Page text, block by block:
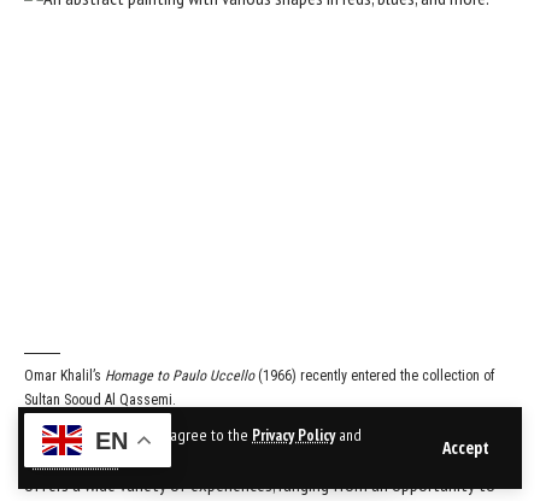
By using this site, you agree to the Privacy Policyand
Terms of Use
Accept
Omar Khalil’s Homage to Paulo Uccello(1966) recently entered the collection of
Sultan Sooud Al Qassemi.
Courtesy Barjeel Art Foundation
Sultan Sooud Al Qassemi:
Sharjah’s art scene is special because it
offers a wide variety of experiences, ranging from an opportunity to
EN